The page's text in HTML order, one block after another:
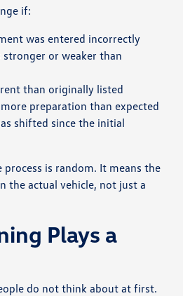
if:
was entered incorrectly
or weaker than
than originally listed
preparation than expected
shifted since the initial
is random. It means the
the actual vehicle, not just a
Plays a
do not think about at first.